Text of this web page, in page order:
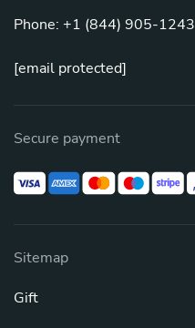
Phone: +1 (844) 905-1243
[email protected]
Secure payment
Sitemap
Gift